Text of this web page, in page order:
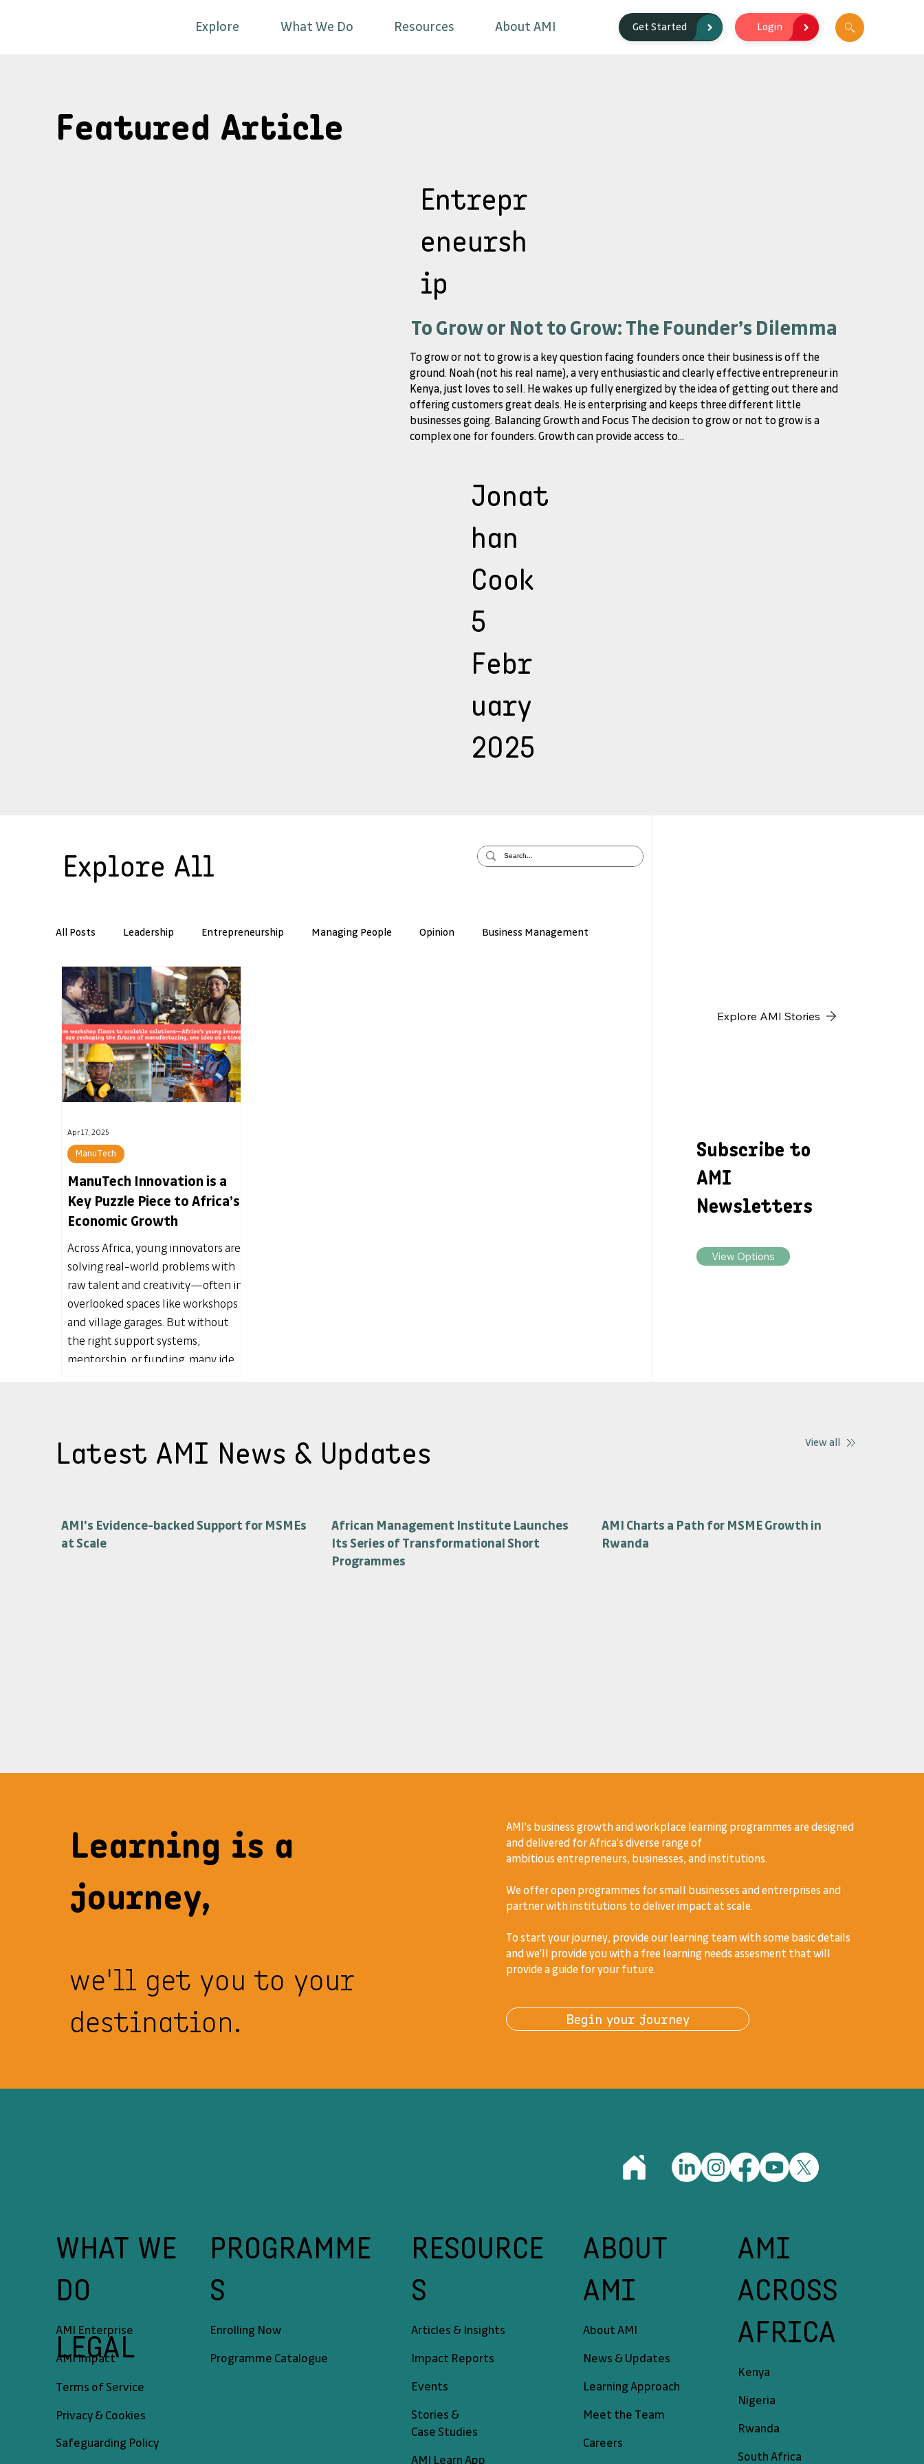
Explore What We Do Resources About AMI Get Started Login
Learning is a
journey,
we'll get you to your
destination.
AMI's business growth and workplace learning programmes are designed
and delivered for Africa's diverse range of
ambitious entrepreneurs, businesses, and institutions.
We offer open programmes for small businesses and entrerprises and
partner with institutions to deliver impact at scale.
To start your journey, provide our learning team with some basic details
and we'll provide you with a free learning needs assesment that will
provide a guide for your future.
Begin your journey
Latest AMI News & Updates View all
AMI's Evidence-backed Support for MSMEs
at Scale
African Management Institute Launches
Its Series of Transformational Short
Programmes
AMI Charts a Path for MSME Growth in
Rwanda
Featured Article
Entrepr
eneursh
ip
To Grow or Not to Grow: The Founder’s Dilemma
To grow or not to grow is a key question facing founders once their business is off the
ground. Noah (not his real name), a very enthusiastic and clearly effective entrepreneur in
Kenya, just loves to sell. He wakes up fully energized by the idea of getting out there and
offering customers great deals. He is enterprising and keeps three different little
businesses going. Balancing Growth and Focus The decision to grow or not to grow is a
complex one for founders. Growth can provide access to...
Jonat
han
Cook
5
Febr
uary
2025
Explore All
All Posts Leadership Entrepreneurship Managing People Opinion Business Management
Workplace Skills AMI Insights
Banking
ManuTech Innovation is a
Key Puzzle Piece to Africa’s
Economic Growth
Across Africa, young innovators are
solving real-world problems with
raw talent and creativity—often in
overlooked spaces like workshops
and village garages. But without
the right support systems,
mentorship, or funding, many ideas
and why it’s time to build the
ManuTech
Apr 17, 2025
Explore AMI Stories
View Options
Subscribe to
AMI
Newsletters
PROGRAMME
S
Enrolling Now
Programme Catalogue
RESOURCE
S
Articles & Insights
Impact Reports
Events
Stories &
Case Studies
AMI Learn App
ABOUT
AMI
About AMI
News & Updates
Learning Approach
Meet the Team
Careers
AMI
ACROSS
AFRICA
Kenya
Rwanda
Nigeria
South Africa
WHAT WE
DO
AMI Enterprise
AMI Impact
LEGAL
Terms of Service
Privacy & Cookies
Safeguarding Policy